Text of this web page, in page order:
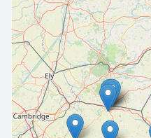
🔒 Interactive map is a